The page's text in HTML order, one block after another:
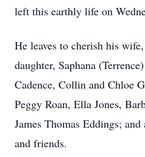
left this earthly life on
He leaves to cherish his
daughter, Saphana
Cadence, Collin and Chloe
Peggy Roan, Ella Jones,
James Thomas Eddings;
and friends.